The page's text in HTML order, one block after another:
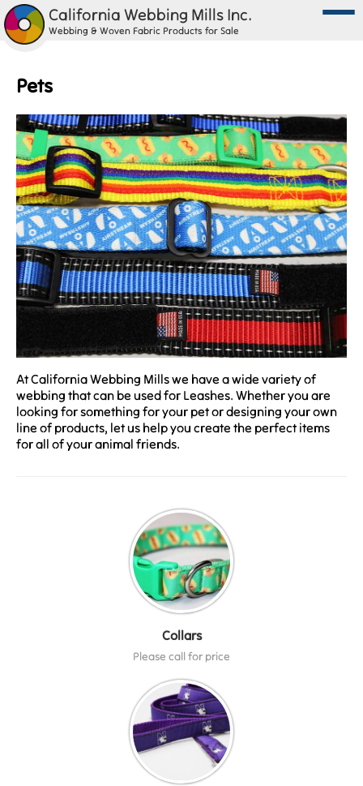
California Webbing Mills Inc.
Webbing & Woven Fabric Products for Sale
Pets
At California Webbing Mills we have a wide variety of
webbing that can be used for Leashes. Whether you are
looking for something for your pet or designing your own
line of products, let us help you create the perfect items
for all of your animal friends.
Collars
Please call for price